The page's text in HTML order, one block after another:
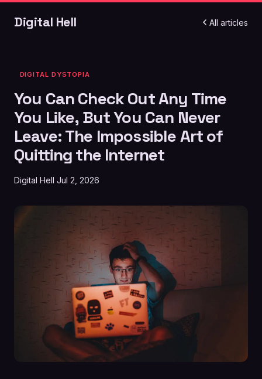
Digital Hell All articles
DIGITAL DYSTOPIA
You Can Check Out Any Time
You Like, But You Can Never
Leave: The Impossible Art of
Quitting the Internet
Digital Hell Jul 2, 2026